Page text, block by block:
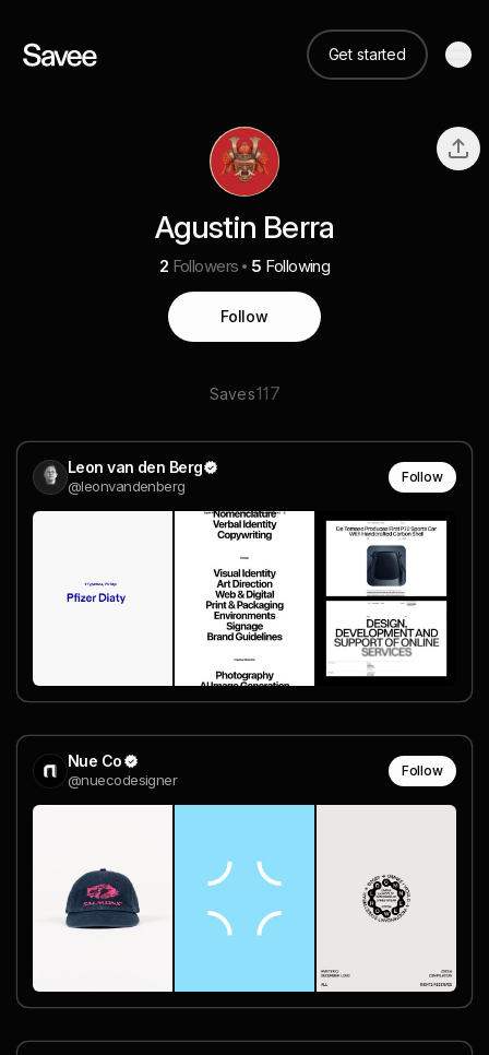
Get started
Agustin Berra
2 Followers 5 Following
Follow
Saves117
Leon van den Berg
@leonvandenberg
Follow
Nue Co
@nuecodesigner
Follow